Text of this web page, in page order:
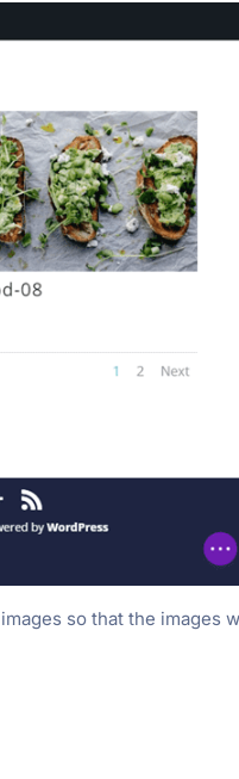
images so that the